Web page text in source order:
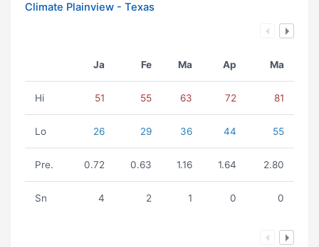
Climate Plainview - Texas
Ja Fe Ma Ap Ma
Hi 51 55 63 72 81
Lo 26 29 36 44 55
Pre. 0.72 0.63 1.16 1.64 2.80
Sn 4 2 1 0 0